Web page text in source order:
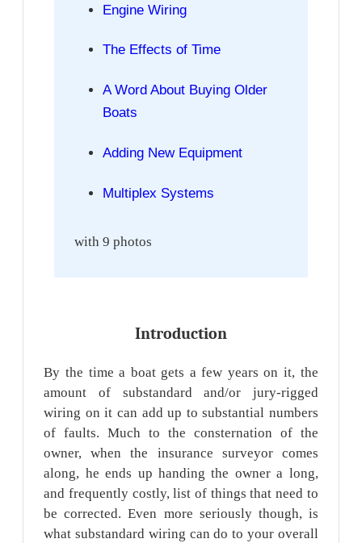
Engine Wiring
The Effects of Time
A Word About Buying Older
Boats
Adding New Equipment
Multiplex Systems
with 9 photos
Introduction
By the time a boat gets a few years on it, the
amount of substandard and/or jury-rigged
wiring on it can add up to substantial numbers
of faults. Much to the consternation of the
owner, when the insurance surveyor comes
along, he ends up handing the owner a long,
and frequently costly, list of things that need to
be corrected. Even more seriously though, is
what substandard wiring can do to your overall